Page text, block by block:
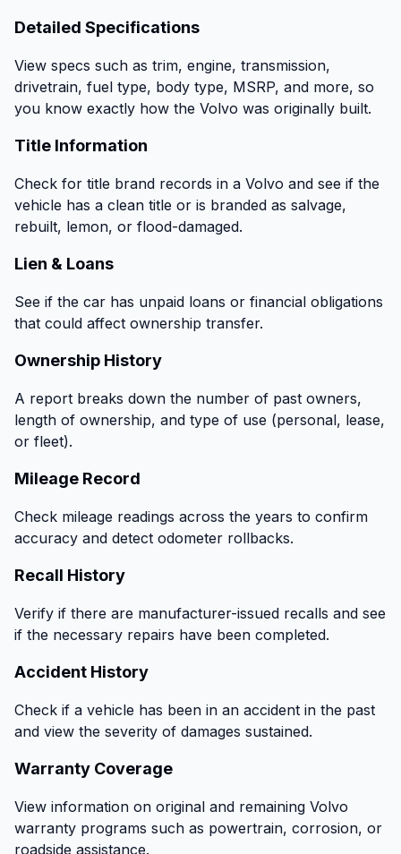
Detailed Specifications
View specs such as trim, engine, transmission,
drivetrain, fuel type, body type, MSRP, and more, so
you know exactly how the Volvo was originally built.
Title Information
Check for title brand records in a Volvo and see if the
vehicle has a clean title or is branded as salvage,
rebuilt, lemon, or flood-damaged.
Lien & Loans
See if the car has unpaid loans or financial obligations
that could affect ownership transfer.
Ownership History
A report breaks down the number of past owners,
length of ownership, and type of use (personal, lease,
or fleet).
Mileage Record
Check mileage readings across the years to confirm
accuracy and detect odometer rollbacks.
Recall History
Verify if there are manufacturer-issued recalls and see
if the necessary repairs have been completed.
Accident History
Check if a vehicle has been in an accident in the past
and view the severity of damages sustained.
Warranty Coverage
View information on original and remaining Volvo
warranty programs such as powertrain, corrosion, or
roadside assistance.